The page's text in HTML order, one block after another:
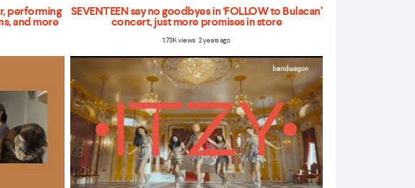
performing
and more
SEVENTEEN say no goodbyes in ‘FOLLOW to Bulacan'
concert, just more promises in store
1.73K views 2 years ago